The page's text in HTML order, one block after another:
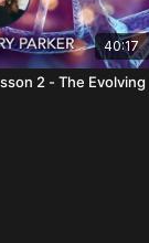
40:17
2 - The Evolving